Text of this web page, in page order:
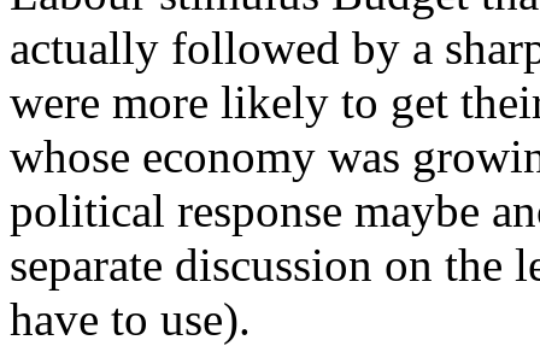
actually followed by a
were more likely to get
whose economy was
political response maybe
separate discussion on the
have to use).